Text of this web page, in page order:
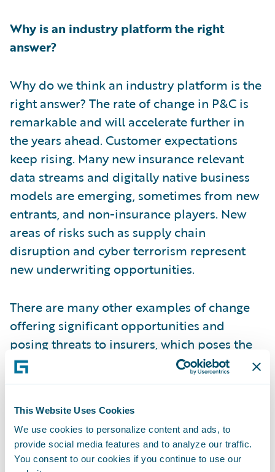
This Website Uses Cookies
We use cookies to personalize content and ads, to
provide social media features and to analyze our traffic.
You consent to our cookies if you continue to use our
Why is an industry platform the right
answer?
Why do we think an industry platform is the
right answer? The rate of change in P&C is
remarkable and will accelerate further in
the years ahead. Customer expectations
keep rising. Many new insurance relevant
data streams and digitally native business
models are emerging, sometimes from new
entrants, and non-insurance players. New
areas of risks such as supply chain
disruption and cyber terrorism represent
new underwriting opportunities.
There are many other examples of change
offering significant opportunities and
posing threats to insurers, which poses the
question of how should insurers respond? In
our view, here are the five imperatives facing
right answer for the P&C industry:
Improve operational performance +